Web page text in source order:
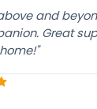
and
Great